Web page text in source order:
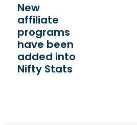
New
affiliate
programs
have been
added into
Nifty Stats